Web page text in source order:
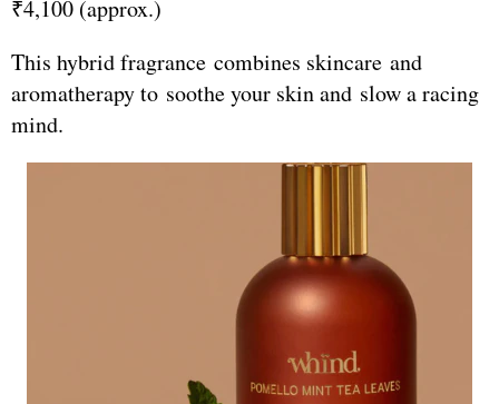
₹4,100 (approx.)
This hybrid fragrance combines skincare and
aromatherapy to soothe your skin and slow a racing
mind.